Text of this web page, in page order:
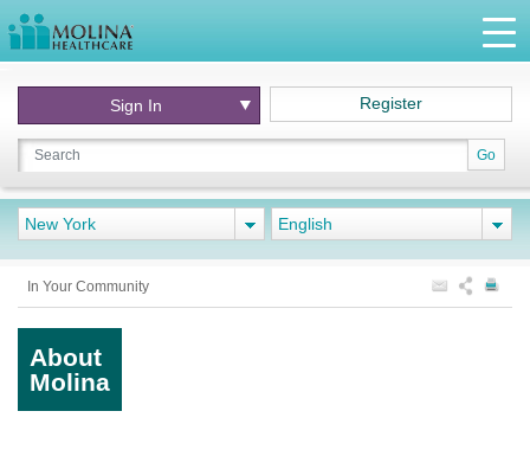
Go
Sign In Register
New York English
In Your Community
About
Molina